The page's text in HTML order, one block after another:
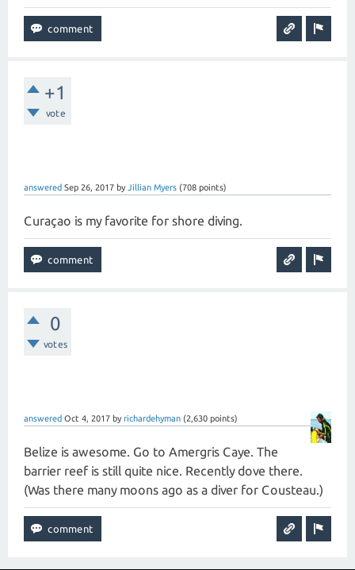
+1
vote
answered Sep 26, 2017 by Jillian Myers (708 points)
Curaçao is my favorite for shore diving.
0
votes
answered Oct 4, 2017 by richardehyman (2,630 points)
Belize is awesome. Go to Amergris Caye. The
barrier reef is still quite nice. Recently dove there.
(Was there many moons ago as a diver for Cousteau.)